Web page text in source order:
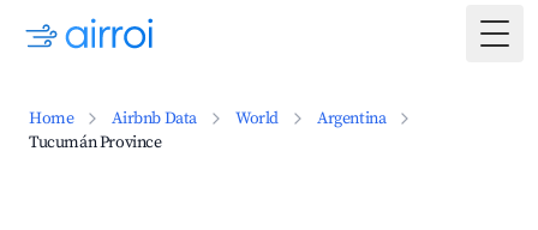
Home Airbnb Data World
Argentina
Tucumán Province